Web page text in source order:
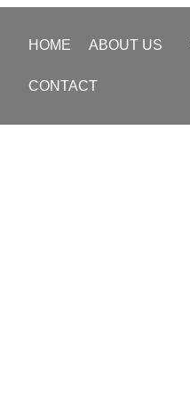
HOME ABOUT US
CONTACT